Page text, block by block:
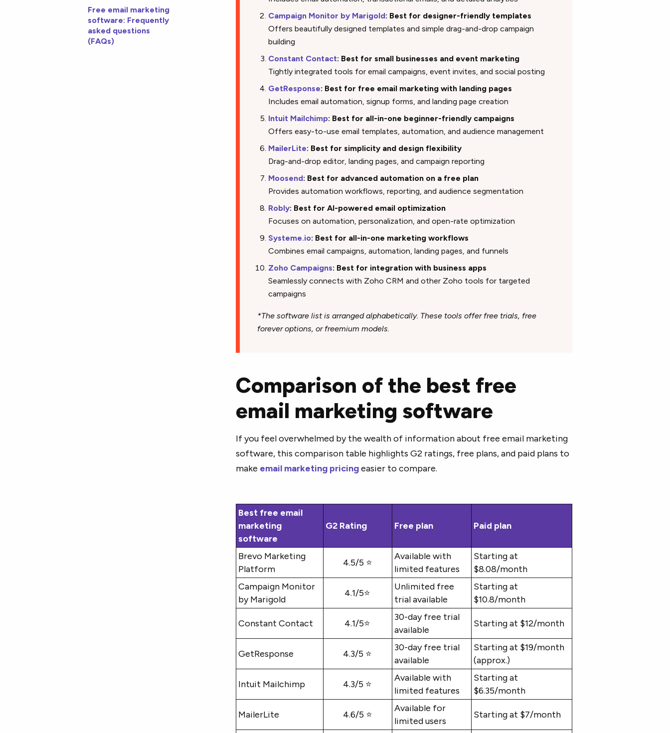
Free email marketing
software: Frequently
asked questions
(FAQs)
Campaign Monitor by Marigold: Best for designer-friendly templates
Offers beautifully designed templates and simple drag-and-drop campaign
building
Constant Contact: Best for small businesses and event marketing
Tightly integrated tools for email campaigns, event invites, and social posting
GetResponse: Best for free email marketing with landing pages
Includes email automation, signup forms, and landing page creation
Intuit Mailchimp: Best for all-in-one beginner-friendly campaigns
Offers easy-to-use email templates, automation, and audience management
MailerLite: Best for simplicity and design flexibility
Drag-and-drop editor, landing pages, and campaign reporting
Moosend: Best for advanced automation on a free plan
Provides automation workflows, reporting, and audience segmentation
Robly: Best for AI-powered email optimization
Focuses on automation, personalization, and open-rate optimization
Systeme.io: Best for all-in-one marketing workflows
Combines email campaigns, automation, landing pages, and funnels
Zoho Campaigns: Best for integration with business apps
Seamlessly connects with Zoho CRM and other Zoho tools for targeted
campaigns
*The software list is arranged alphabetically. These tools offer free trials, free
forever options, or freemium models.
Comparison of the best free
email marketing software
If you feel overwhelmed by the wealth of information about free email marketing
software, this comparison table highlights G2 ratings, free plans, and paid plans to
make email marketing pricingeasier to compare.
Best free email
marketing
software
G2 Rating Free plan Paid plan
Brevo Marketing
Platform
4.5/5 ⭐
Available with
limited features
Starting at
$8.08/month
Campaign Monitor
by Marigold
4.1/5⭐
Unlimited free
trial available
Starting at
$10.8/month
Constant Contact 4.1/5⭐
30-day free trial
available
Starting at $12/month
GetResponse 4.3/5 ⭐
30-day free trial
available
Starting at $19/month
(approx.)
Intuit Mailchimp 4.3/5 ⭐
Available with
limited features
Starting at
$6.35/month
MailerLite 4.6/5 ⭐
Available for
limited users
Starting at $7/month